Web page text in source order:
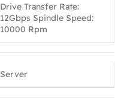
Drive Transfer Rate:
12Gbps Spindle Speed:
10000 Rpm
Server